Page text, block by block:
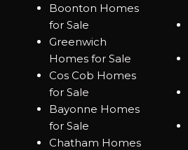
Boonton Homes
for Sale
Greenwich
Homes for Sale
Cos Cob Homes
for Sale
Bayonne Homes
for Sale
Chatham Homes